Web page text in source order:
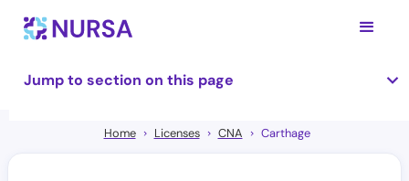
Jump to section on this page
Home Licenses CNA Carthage